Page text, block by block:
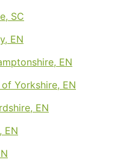
SC
EN
EN
Yorkshire, EN
EN
EN